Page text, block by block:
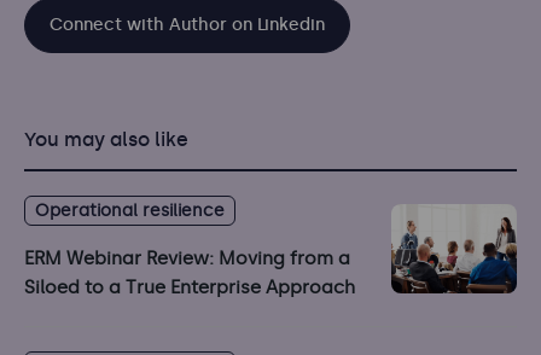
Connect with Author on Linkedin
You may also like
Operational resilience
ERM Webinar Review: Moving from a
Siloed to a True Enterprise Approach